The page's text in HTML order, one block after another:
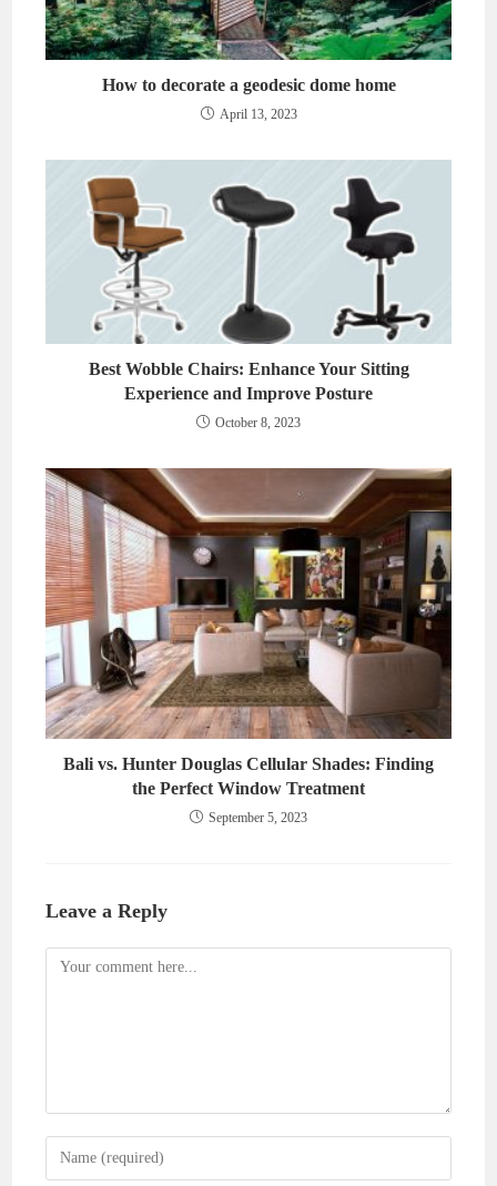
How to decorate a geodesic dome home
April 13, 2023
Best Wobble Chairs: Enhance Your Sitting
Experience and Improve Posture
October 8, 2023
Bali vs. Hunter Douglas Cellular Shades: Finding
the Perfect Window Treatment
September 5, 2023
Leave a Reply
Comment
Enter
your